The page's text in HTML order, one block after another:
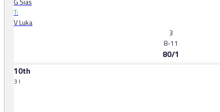
T:
V Luka
3
8-11
80/1
10th
3 l